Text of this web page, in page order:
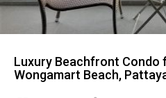
Luxury Beachfront Condo
Wongamart Beach,